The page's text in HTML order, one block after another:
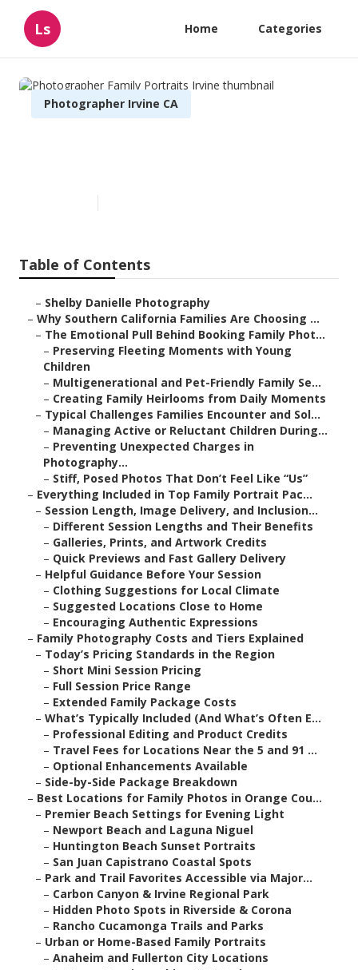
Ls Home Categories
Photographer Irvine CA
Table of Contents
– Shelby Danielle Photography
– Why Southern California Families Are Choosing ...
– The Emotional Pull Behind Booking Family Phot...
– Preserving Fleeting Moments with Young
Children
– Multigenerational and Pet-Friendly Family Se...
– Creating Family Heirlooms from Daily Moments
– Typical Challenges Families Encounter and Sol...
– Managing Active or Reluctant Children During...
– Preventing Unexpected Charges in
Photography...
– Stiff, Posed Photos That Don’t Feel Like “Us”
– Everything Included in Top Family Portrait Pac...
– Session Length, Image Delivery, and Inclusion...
– Different Session Lengths and Their Benefits
– Galleries, Prints, and Artwork Credits
– Quick Previews and Fast Gallery Delivery
– Helpful Guidance Before Your Session
– Clothing Suggestions for Local Climate
– Suggested Locations Close to Home
– Encouraging Authentic Expressions
– Family Photography Costs and Tiers Explained
– Today’s Pricing Standards in the Region
– Short Mini Session Pricing
– Full Session Price Range
– Extended Family Package Costs
– What’s Typically Included (And What’s Often E...
– Professional Editing and Product Credits
– Travel Fees for Locations Near the 5 and 91 ...
– Optional Enhancements Available
– Side-by-Side Package Breakdown
– Best Locations for Family Photos in Orange Cou...
– Premier Beach Settings for Evening Light
– Newport Beach and Laguna Niguel
– Huntington Beach Sunset Portraits
– San Juan Capistrano Coastal Spots
– Park and Trail Favorites Accessible via Major...
– Carbon Canyon & Irvine Regional Park
– Hidden Photo Spots in Riverside & Corona
– Rancho Cucamonga Trails and Parks
– Urban or Home-Based Family Portraits
– Anaheim and Fullerton City Locations